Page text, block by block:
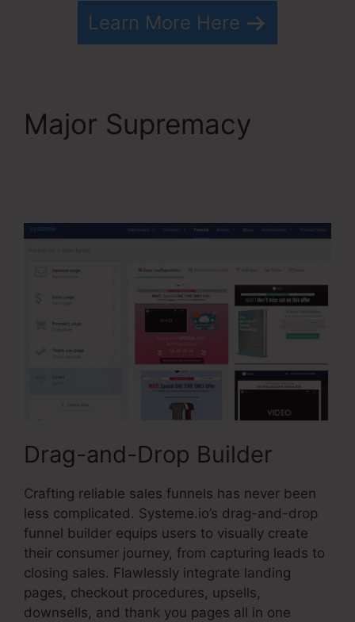
Learn More Here
Major Supremacy
Drag-and-Drop Builder
Crafting reliable sales funnels has never been
less complicated. Systeme.io’s drag-and-drop
funnel builder equips users to visually create
their consumer journey, from capturing leads to
closing sales. Flawlessly integrate landing
pages, checkout procedures, upsells,
downsells, and thank you pages all in one